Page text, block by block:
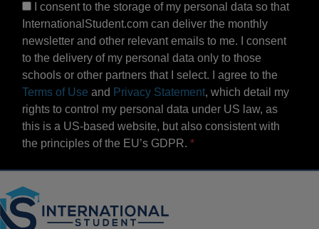
I consent to the storage of my personal data so that
InternationalStudent.com can deliver the monthly
newsletter and other relevant emails to me. I consent
to the delivery of my personal data only to those
schools or other partners that I select. I agree to the
Terms of Use and Privacy Statement, which detail my
rights to control my personal data under US law, as
this is a US-based website, but also consistent with
the principles of the EU’s GDPR.